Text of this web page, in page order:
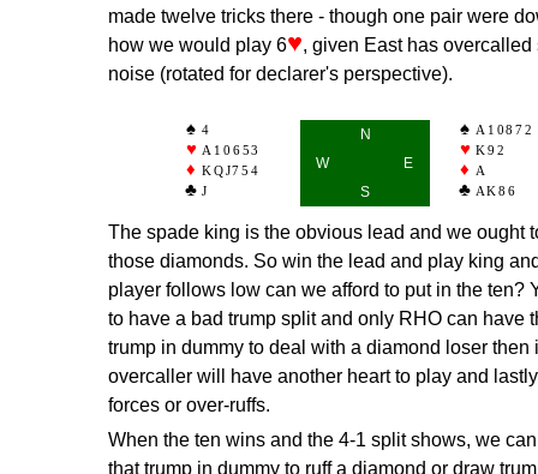
made twelve tricks there - though one pair were
how we would play 6♥, given East has
noise (rotated for declarer's perspective).
4
A10653
KQJ754
J
N
W
E
S
A10872
K92
A
AK86
The spade king is the obvious lead and we ought
those diamonds. So win the lead and play king
player follows low can we afford to put in the ten?
to have a bad trump split and only RHO can have
trump in dummy to deal with a diamond loser
overcaller will have another heart to play and
forces or over-ruffs.
When the ten wins and the 4-1 split shows, we
that trump in dummy to ruff a diamond or draw